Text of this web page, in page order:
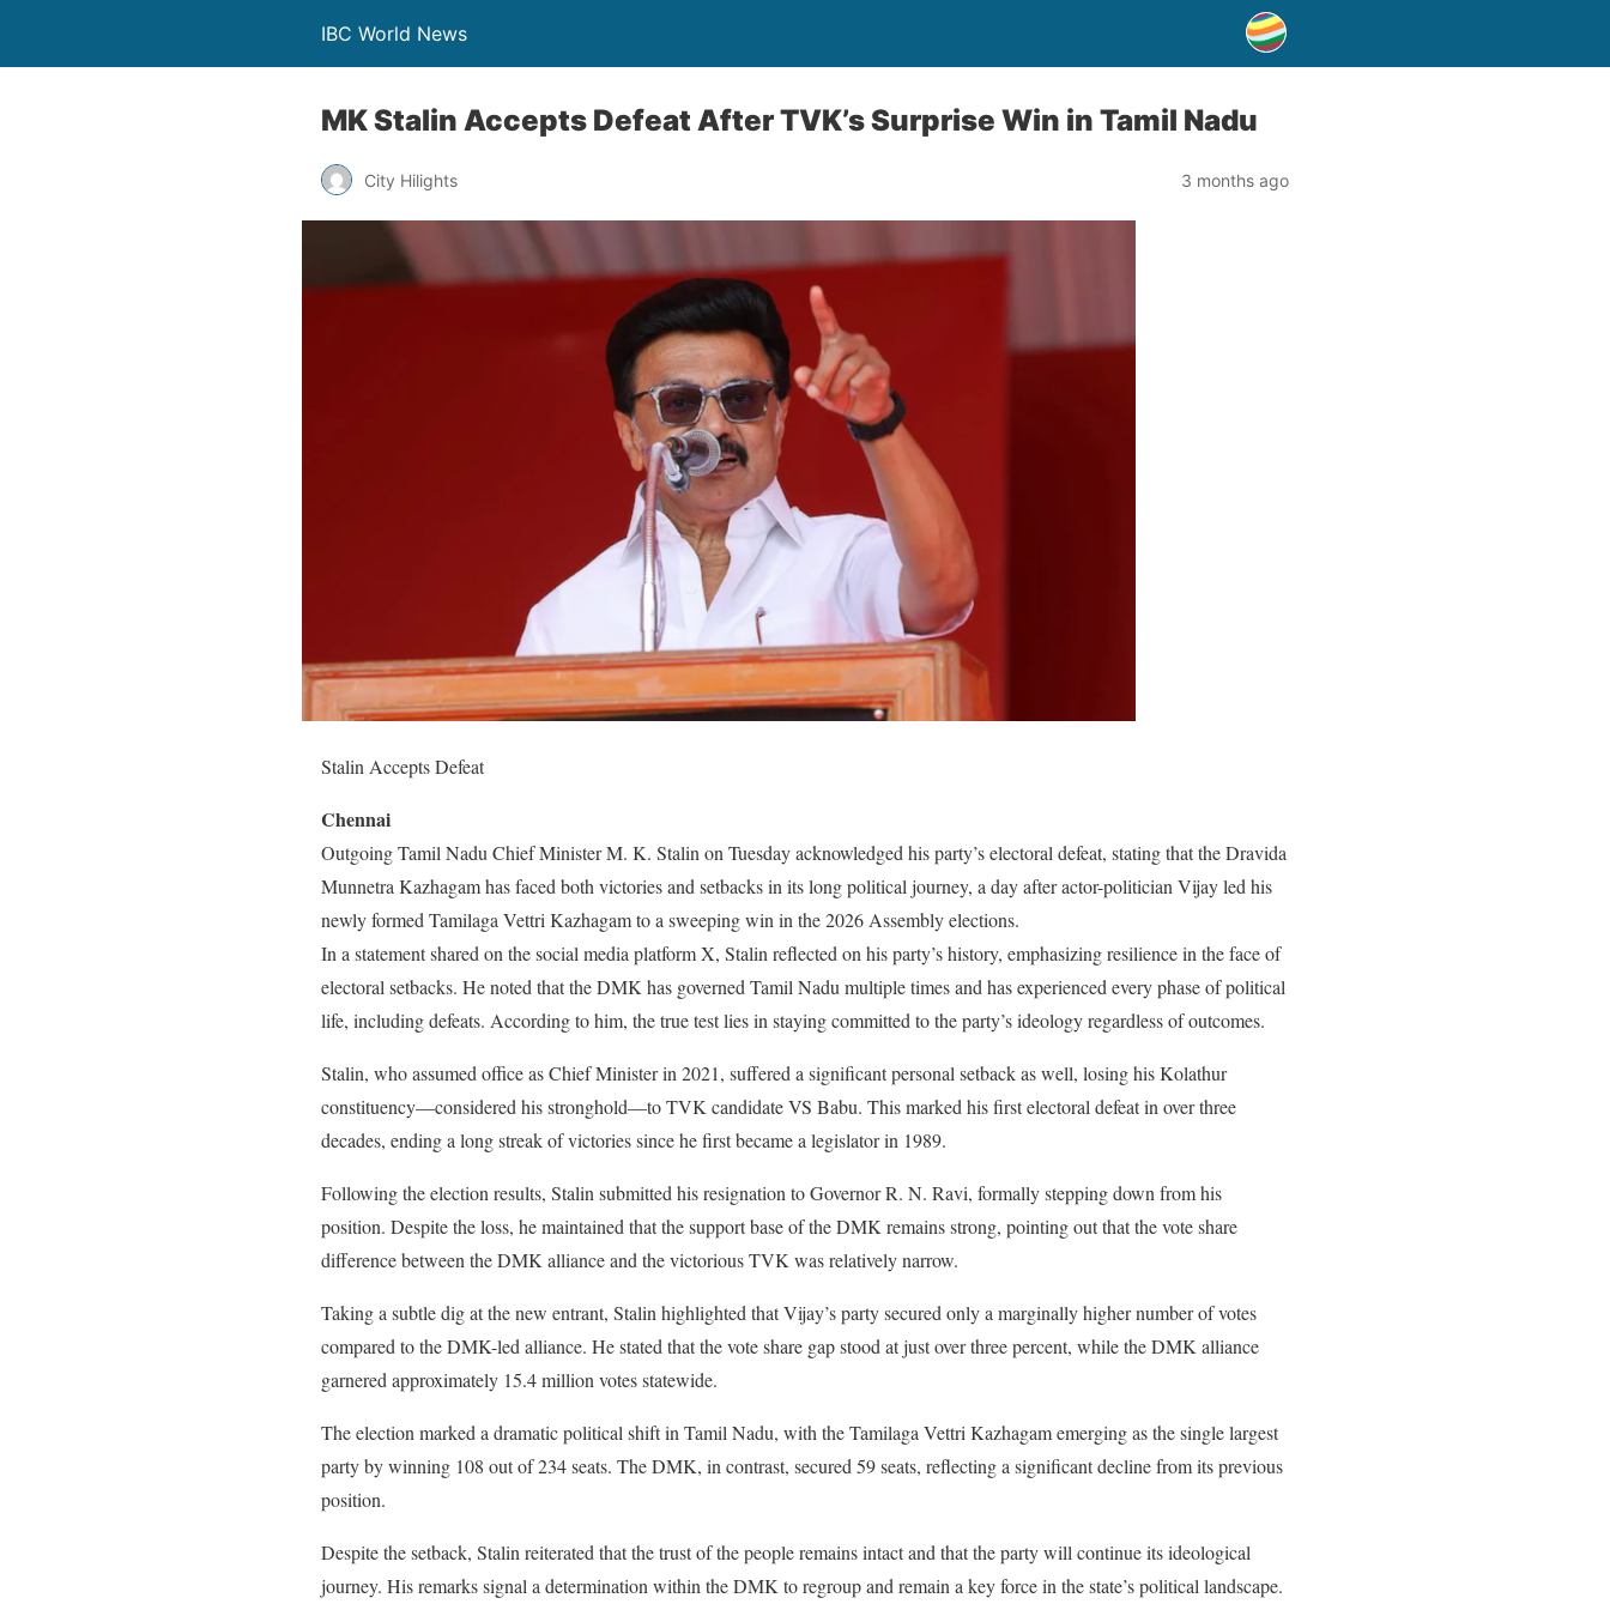
IBC World News
MK Stalin Accepts Defeat After TVK’s Surprise Win in Tamil Nadu
City Hilights 3 months ago
Stalin Accepts Defeat
Chennai
Outgoing Tamil Nadu Chief Minister M. K. Stalin on Tuesday acknowledged his party’s electoral defeat, stating that the Dravida
Munnetra Kazhagam has faced both victories and setbacks in its long political journey, a day after actor-politician Vijay led his
newly formed Tamilaga Vettri Kazhagam to a sweeping win in the 2026 Assembly elections.
In a statement shared on the social media platform X, Stalin reflected on his party’s history, emphasizing resilience in the face of
electoral setbacks. He noted that the DMK has governed Tamil Nadu multiple times and has experienced every phase of political
life, including defeats. According to him, the true test lies in staying committed to the party’s ideology regardless of outcomes.
Stalin, who assumed office as Chief Minister in 2021, suffered a significant personal setback as well, losing his Kolathur
constituency—considered his stronghold—to TVK candidate VS Babu. This marked his first electoral defeat in over three
decades, ending a long streak of victories since he first became a legislator in 1989.
Following the election results, Stalin submitted his resignation to Governor R. N. Ravi, formally stepping down from his
position. Despite the loss, he maintained that the support base of the DMK remains strong, pointing out that the vote share
difference between the DMK alliance and the victorious TVK was relatively narrow.
Taking a subtle dig at the new entrant, Stalin highlighted that Vijay’s party secured only a marginally higher number of votes
compared to the DMK-led alliance. He stated that the vote share gap stood at just over three percent, while the DMK alliance
garnered approximately 15.4 million votes statewide.
The election marked a dramatic political shift in Tamil Nadu, with the Tamilaga Vettri Kazhagam emerging as the single largest
party by winning 108 out of 234 seats. The DMK, in contrast, secured 59 seats, reflecting a significant decline from its previous
position.
Despite the setback, Stalin reiterated that the trust of the people remains intact and that the party will continue its ideological
journey. His remarks signal a determination within the DMK to regroup and remain a key force in the state’s political landscape.